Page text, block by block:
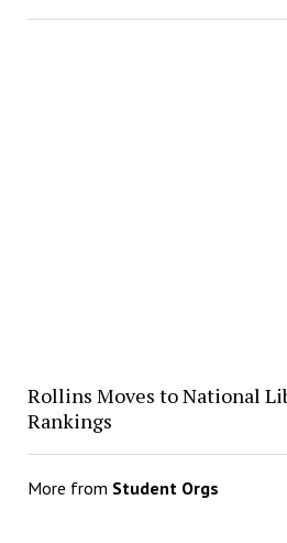
Rollins Moves to National
Rankings
More from Student Orgs